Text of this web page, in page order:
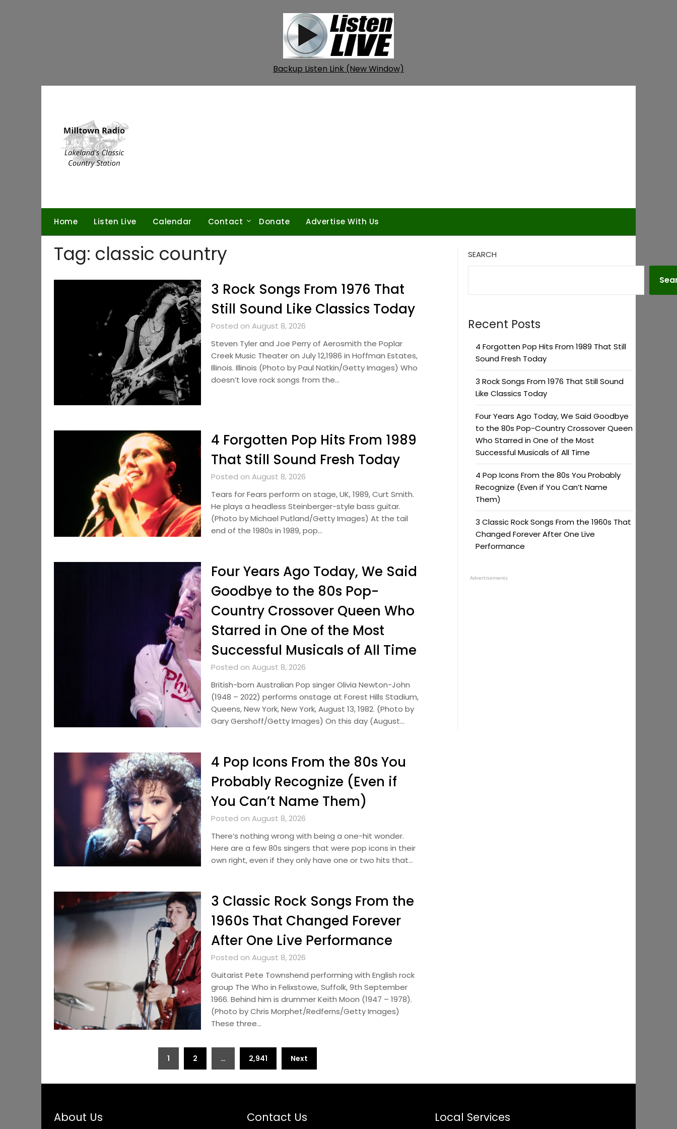
Backup Listen Link (New Window)
Home Listen Live Calendar Contact Donate Advertise With Us
Tag: classic country
3 Rock Songs From 1976 That
Still Sound Like Classics Today
Posted on August 8, 2026
Steven Tyler and Joe Perry of Aerosmith the Poplar
Creek Music Theater on July 12,1986 in Hoffman Estates,
Illinois. Illinois (Photo by Paul Natkin/Getty Images) Who
doesn’t love rock songs from the…
4 Forgotten Pop Hits From 1989
That Still Sound Fresh Today
Posted on August 8, 2026
Tears for Fears perform on stage, UK, 1989, Curt Smith.
He plays a headless Steinberger-style bass guitar.
(Photo by Michael Putland/Getty Images) At the tail
end of the 1980s in 1989, pop…
Four Years Ago Today, We Said
Goodbye to the 80s Pop-
Country Crossover Queen Who
Starred in One of the Most
Successful Musicals of All Time
Posted on August 8, 2026
British-born Australian Pop singer Olivia Newton-John
(1948 – 2022) performs onstage at Forest Hills Stadium,
Queens, New York, New York, August 13, 1982. (Photo by
Gary Gershoff/Getty Images) On this day (August…
4 Pop Icons From the 80s You
Probably Recognize (Even if
You Can’t Name Them)
Posted on August 8, 2026
There’s nothing wrong with being a one-hit wonder.
Here are a few 80s singers that were pop icons in their
own right, even if they only have one or two hits that…
3 Classic Rock Songs From the
1960s That Changed Forever
After One Live Performance
Posted on August 8, 2026
Guitarist Pete Townshend performing with English rock
group The Who in Felixstowe, Suffolk, 9th September
1966. Behind him is drummer Keith Moon (1947 – 1978).
(Photo by Chris Morphet/Redferns/Getty Images)
These three…
1 2 … 2,941 Next
SEARCH
Recent Posts
4 Forgotten Pop Hits From 1989 That Still
Sound Fresh Today
3 Rock Songs From 1976 That Still Sound
Like Classics Today
Four Years Ago Today, We Said Goodbye
to the 80s Pop-Country Crossover Queen
Who Starred in One of the Most
Successful Musicals of All Time
4 Pop Icons From the 80s You Probably
Recognize (Even if You Can’t Name
Them)
3 Classic Rock Songs From the 1960s That
Changed Forever After One Live
Performance
Advertisements
About Us Contact Us Local Services